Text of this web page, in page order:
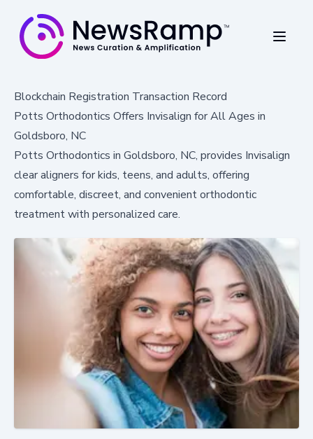
Blockchain Registration Transaction Record
Potts Orthodontics Offers Invisalign for All Ages in
Goldsboro, NC
Potts Orthodontics in Goldsboro, NC, provides Invisalign
clear aligners for kids, teens, and adults, offering
comfortable, discreet, and convenient orthodontic
treatment with personalized care.